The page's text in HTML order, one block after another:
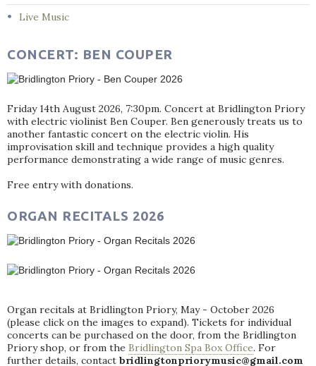
Live Music
CONCERT: BEN COUPER
Friday 14th August 2026, 7:30pm. Concert at Bridlington Priory
with electric violinist Ben Couper. Ben generously treats us to
another fantastic concert on the electric violin. His
improvisation skill and technique provides a high quality
performance demonstrating a wide range of music genres.
Free entry with donations.
ORGAN RECITALS 2026
Organ recitals at Bridlington Priory, May - October 2026
(please click on the images to expand). Tickets for individual
concerts can be purchased on the door, from the Bridlington
Priory shop, or from the Bridlington Spa Box Office. For
further details, contact bridlingtonpriorymusic@gmail.com